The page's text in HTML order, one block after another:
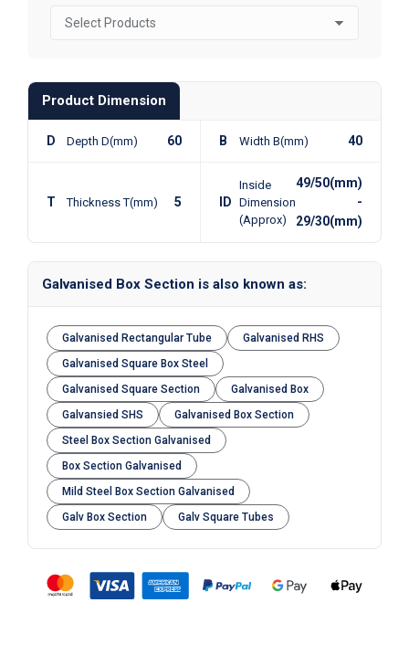
Product Dimension
D Depth D(mm) 60 B Width B(mm) 40
T Thickness T(mm) 5 ID
Inside
Dimension
(Approx)
49/50(mm)
-
29/30(mm)
Galvanised Box Section is also known as:
Galvanised Rectangular Tube
Galvanised RHS
Galvanised Square Box Steel
Galvanised Square Section
Galvanised Box
Galvansied SHS
Galvanised Box Section
Steel Box Section Galvanised
Box Section Galvanised
Mild Steel Box Section Galvanised
Galv Box Section
Galv Square Tubes